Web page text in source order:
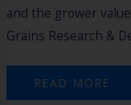
and the grower
Grains Research &
READ MORE